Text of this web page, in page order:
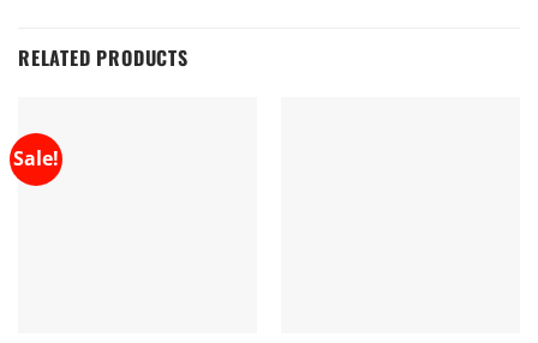
RELATED PRODUCTS
Sale!